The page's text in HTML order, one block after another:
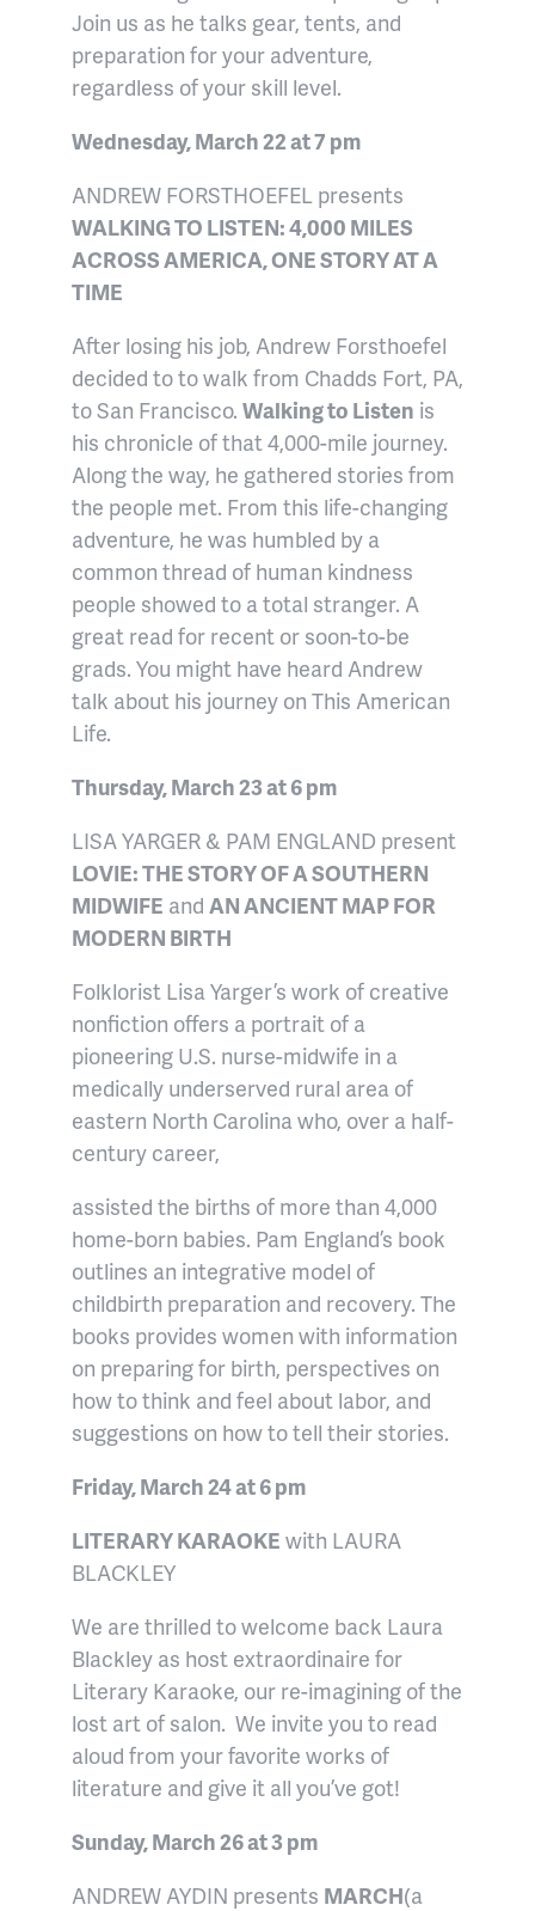
Join us as he talks gear, tents, and
preparation for your adventure,
regardless of your skill level.
Wednesday, March 22 at 7 pm
ANDREW FORSTHOEFEL presents
WALKING TO LISTEN: 4,000 MILES
ACROSS AMERICA, ONE STORY AT A
TIME
After losing his job, Andrew Forsthoefel
decided to to walk from Chadds Fort, PA,
to San Francisco. Walking to Listen is
his chronicle of that 4,000-mile journey.
Along the way, he gathered stories from
the people met. From this life-changing
adventure, he was humbled by a
common thread of human kindness
people showed to a total stranger. A
great read for recent or soon-to-be
grads. You might have heard Andrew
talk about his journey on This American
Life.
Thursday, March 23 at 6 pm
LISA YARGER & PAM ENGLAND present
LOVIE: THE STORY OF A SOUTHERN
MIDWIFE and AN ANCIENT MAP FOR
MODERN BIRTH
Folklorist Lisa Yarger’s work of creative
nonfiction offers a portrait of a
pioneering U.S. nurse-midwife in a
medically underserved rural area of
eastern North Carolina who, over a half-
century career,
assisted the births of more than 4,000
home-born babies. Pam England’s book
outlines an integrative model of
childbirth preparation and recovery. The
books provides women with information
on preparing for birth, perspectives on
how to think and feel about labor, and
suggestions on how to tell their stories.
Friday, March 24 at 6 pm
LITERARY KARAOKE with LAURA
BLACKLEY
We are thrilled to welcome back Laura
Blackley as host extraordinaire for
Literary Karaoke, our re-imagining of the
lost art of salon. We invite you to read
aloud from your favorite works of
literature and give it all you’ve got!
Sunday, March 26 at 3 pm
ANDREW AYDIN presents MARCH(a